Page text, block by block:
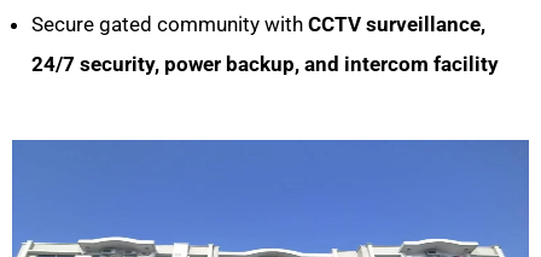
Secure gated community with CCTV surveillance,
24/7 security, power backup, and intercom facility